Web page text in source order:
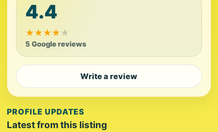
4.4
★★★★★
5 Google reviews
Write a review
PROFILE UPDATES
Latest from this listing